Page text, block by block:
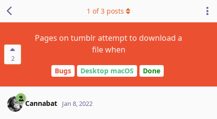
2
Pages on tumblr attempt to download a
file when
Bugs Desktop macOS Done
1 of3 posts
Cannabat Jan 8, 2022